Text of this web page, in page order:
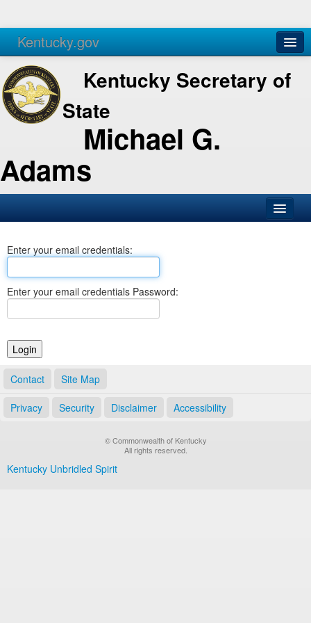
Kentucky.gov
Agencies Services
Kentucky Secretary of
State
Michael G.
Adams
Business
Elections
Notary Commissions
Enter your email credentials:
Enter your email credentials Password:
Contact Site Map
Privacy Security Disclaimer Accessibility
© Commonwealth of Kentucky
All rights reserved.
Kentucky Unbridled Spirit